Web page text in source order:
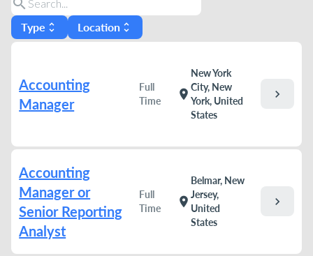
search
Type unfold_more Location unfold_more
Accounting
Manager
Full
Time
location_on
New York
City, New
York, United
States
chevron_right
Accounting
Manager or
Senior Reporting
Analyst
Full
Time
location_on
Belmar, New
Jersey,
United
States
chevron_right